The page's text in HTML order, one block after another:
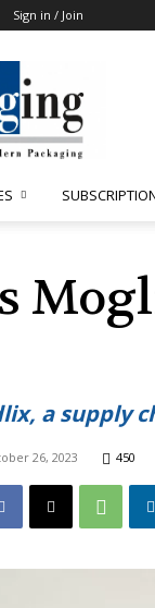
Sign in / Join
South
Asia
a supply
26, 2023 450